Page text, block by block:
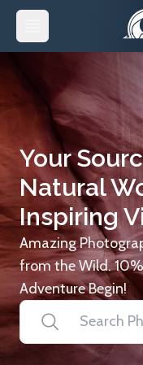
Your
Natural
Inspiring
Amazing
from the Wild.
Adventure Begin!